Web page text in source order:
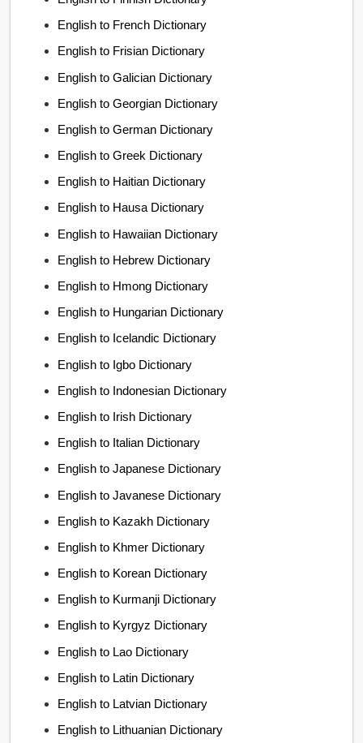
English to French Dictionary
English to Frisian Dictionary
English to Galician Dictionary
English to Georgian Dictionary
English to German Dictionary
English to Greek Dictionary
English to Haitian Dictionary
English to Hausa Dictionary
English to Hawaiian Dictionary
English to Hebrew Dictionary
English to Hmong Dictionary
English to Hungarian Dictionary
English to Icelandic Dictionary
English to Igbo Dictionary
English to Indonesian Dictionary
English to Irish Dictionary
English to Italian Dictionary
English to Japanese Dictionary
English to Javanese Dictionary
English to Kazakh Dictionary
English to Khmer Dictionary
English to Korean Dictionary
English to Kurmanji Dictionary
English to Kyrgyz Dictionary
English to Lao Dictionary
English to Latin Dictionary
English to Latvian Dictionary
English to Lithuanian Dictionary